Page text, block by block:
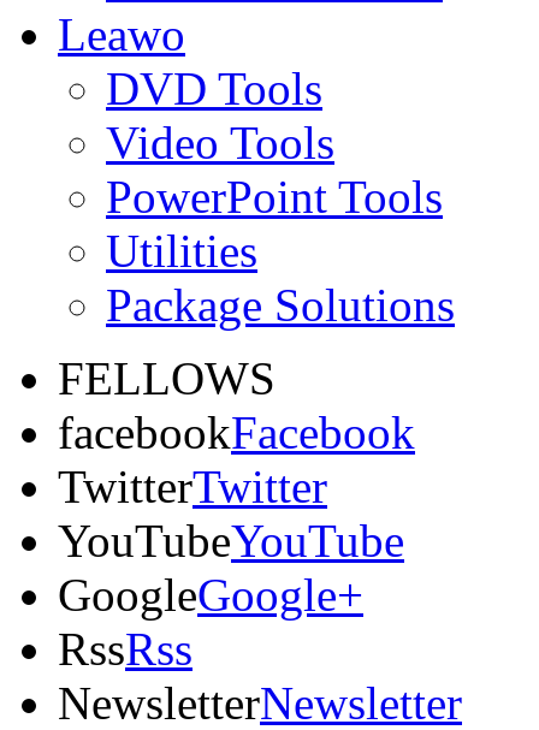
Leawo
DVD Tools
Video Tools
PowerPoint Tools
Utilities
Package Solutions
FELLOWS
facebookFacebook
TwitterTwitter
YouTubeYouTube
GoogleGoogle+
RssRss
NewsletterNewsletter